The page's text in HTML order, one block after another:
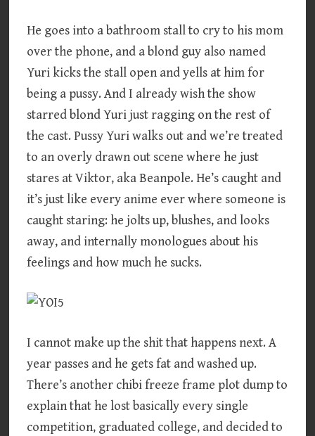
He goes into a bathroom stall to cry to his mom
over the phone, and a blond guy also named
Yuri kicks the stall open and yells at him for
being a pussy. And I already wish the show
starred blond Yuri just ragging on the rest of
the cast. Pussy Yuri walks out and we’re treated
to an overly drawn out scene where he just
stares at Viktor, aka Beanpole. He’s caught and
it’s just like every anime ever where someone is
caught staring: he jolts up, blushes, and looks
away, and internally monologues about his
feelings and how much he sucks.
I cannot make up the shit that happens next. A
year passes and he gets fat and washed up.
There’s another chibi freeze frame plot dump to
explain that he lost basically every single
competition, graduated college, and decided to